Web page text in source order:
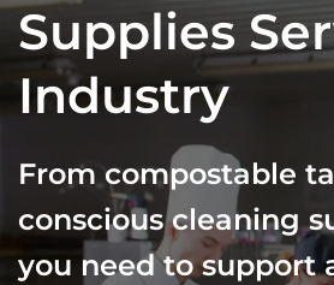
Supplies
Industry
From compostable
conscious cleaning
you need to support